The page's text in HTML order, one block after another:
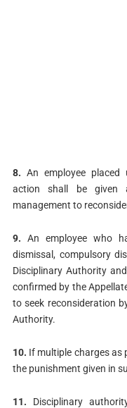
8. An employee placed
action shall be given
management to
9. An employee who
dismissal, compulsory
Disciplinary Authority
confirmed by the
to seek reconsideration
Authority.
10. If multiple charges as
the punishment given in
11. Disciplinary